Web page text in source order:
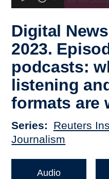
Digital
2023.
podcasts:
listening
formats are
Series
Reuters
Journalism
Audio